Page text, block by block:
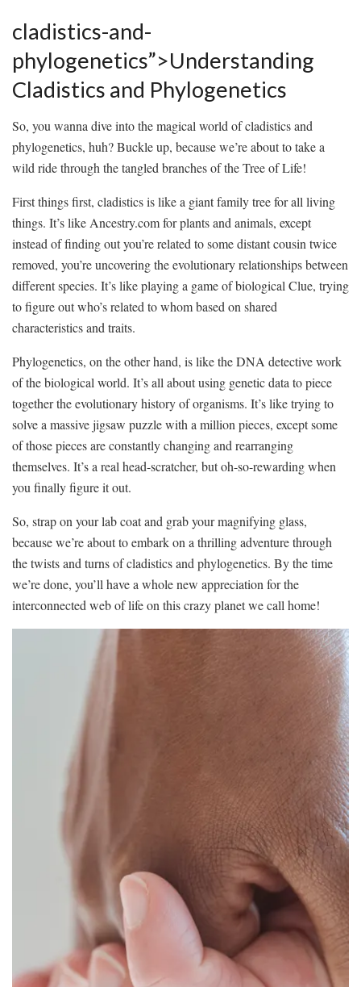
cladistics-and-
phylogenetics”>Understanding
Cladistics ‍and Phylogenetics
So, you wanna dive‌ into the⁤ magical world of cladistics and​
phylogenetics, huh? Buckle up, because we’re ‌about to take a
wild ride through the tangled branches‍ of the Tree of Life!
First things first, cladistics⁤ is ​like‌ a giant family tree⁣ for all living
⁣things. It’s like Ancestry.com for plants ⁣and animals, except⁤
instead of finding out you’re related to some distant⁤ cousin twice
removed, you’re uncovering the evolutionary ‌relationships‌ between
different species. It’s⁢ like playing a game ⁤of biological Clue, trying
‍to figure out who’s related to whom based on ​shared
⁣characteristics and traits.
Phylogenetics, on the other hand, is like the DNA detective work⁤
of the biological world.‌ It’s all about using genetic data to piece
together the ‍evolutionary ‌history‌ of organisms. It’s like⁣ trying to
‌solve a massive jigsaw puzzle ​with a million ‍pieces, except some​
of those pieces are constantly changing and rearranging
themselves.‌ It’s a‌ real⁢ head-scratcher, but oh-so-rewarding when
you finally ‌figure ⁤it out.
So,⁤ strap on ‌your lab ⁣coat ​and grab your⁤ magnifying glass,⁢
because we’re about to embark on a thrilling ‍adventure ​through⁣
the⁢ twists ‌and turns‌ of cladistics and​ phylogenetics. ⁢By the time
we’re done, ‍you’ll have a whole new appreciation for the​
interconnected web ‌of ‍life on⁢ this crazy planet we call ​home!